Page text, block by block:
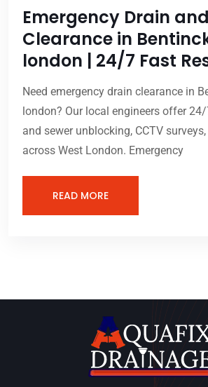
Emergency Drain
Clearance in
london | 24/7 Fast
Need emergency drain clearance in
london? Our local engineers offer
and sewer unblocking, CCTV
across West London. Emergency
READ MORE